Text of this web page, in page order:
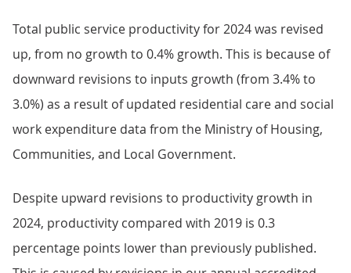
Total public service productivity for 2024 was revised
up, from no growth to 0.4% growth. This is because of
downward revisions to inputs growth (from 3.4% to
3.0%) as a result of updated residential care and social
work expenditure data from the Ministry of Housing,
Communities, and Local Government.
Despite upward revisions to productivity growth in
2024, productivity compared with 2019 is 0.3
percentage points lower than previously published.